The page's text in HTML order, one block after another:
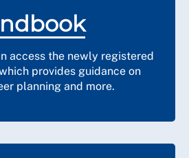
access the newly registered
provides guidance on
planning and more.